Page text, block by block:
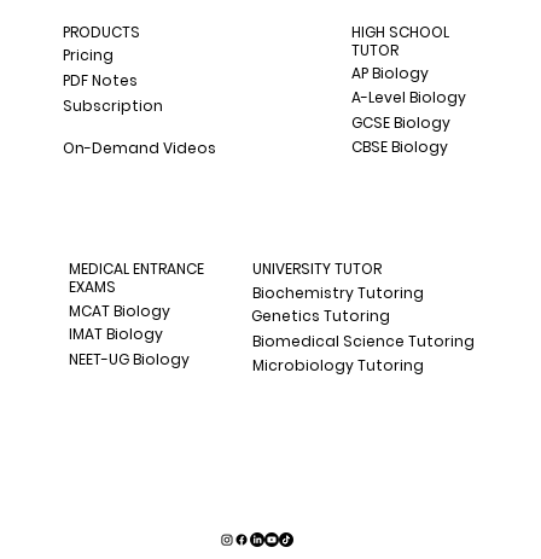
PRODUCTS
Pricing
PDF Notes
Subscription
On-Demand Videos
HIGH SCHOOL
TUTOR
AP Biology
A-Level Biology
GCSE Biology
CBSE Biology
UNIVERSITY TUTOR
Biochemistry Tutoring
Genetics Tutoring
Biomedical Science Tutoring
Microbiology Tutoring
MEDICAL ENTRANCE
EXAMS
MCAT Biology
IMAT Biology
NEET-UG Biology